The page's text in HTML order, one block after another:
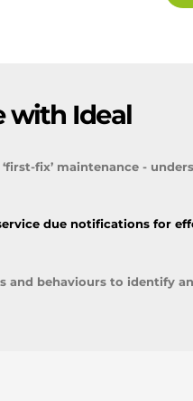
with Ideal
fix’ maintenance -
due notifications for
and behaviours to identify